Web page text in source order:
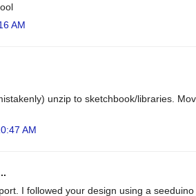
AM
unzip to sketchbook/libraries.
AM
I followed your design using a